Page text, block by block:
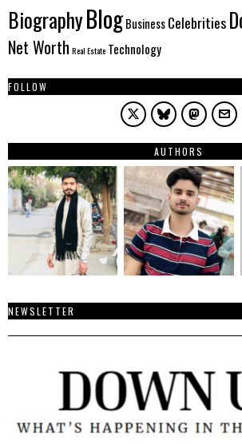
BiographyBlogBusinessCelebrities
Net Worth Real Estate Technology
FOLLOW
AUTHORS
NEWSLETTER